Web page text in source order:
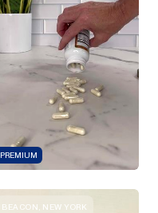
PREMIUM
BEACON, NEW YORK